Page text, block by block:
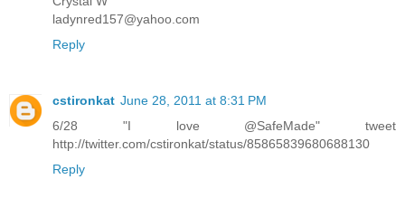
ladynred157@yahoo.com
Reply
cstironkat June 28, 2011 at 8:31 PM
6/28 "I love @SafeMade" tweet
http://twitter.com/cstironkat/status/85865839680688130
Reply